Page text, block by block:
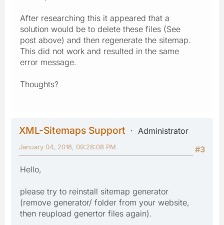
After researching this it appeared that a
solution would be to delete these files (See
post above) and then regenerate the sitemap.
This did not work and resulted in the same
error message.
Thoughts?
XML-Sitemaps Support
Administrator
#3
January 04, 2016, 09:28:08 PM
Hello,
please try to reinstall sitemap generator
(remove generator/ folder from your website,
then reupload genertor files again).